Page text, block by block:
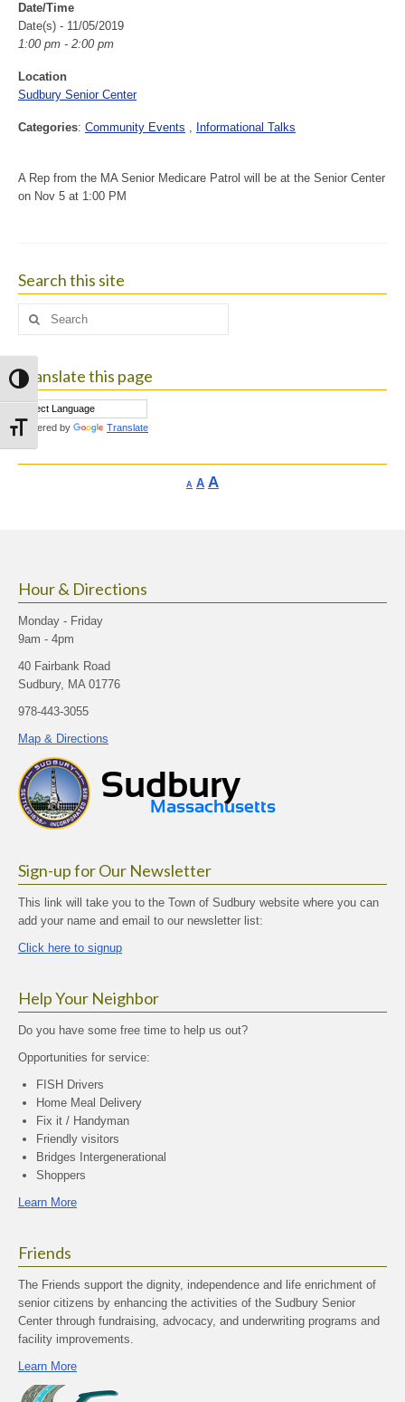
Toggle High Contrast
Toggle Font size
Date/Time
Date(s) - 11/05/2019
1:00 pm - 2:00 pm
Location
Sudbury Senior Center
Categories: Community Events Informational Talks
A Rep from the MA Senior Medicare Patrol will be at the Senior Center
on Nov 5 at 1:00 PM
Search this site
Search
Translate this page
Powered by Translate
A Decrease
AReset
AIncrease
Hour & Directions
Monday - Friday
9am - 4pm
40 Fairbank Road
Sudbury, MA 01776
978-443-3055
Map & Directions
Sign-up for Our Newsletter
This link will take you to the Town of Sudbury website where you can
add your name and email to our newsletter list:
Click here to signup
Help Your Neighbor
Do you have some free time to help us out?
Opportunities for service:
FISH Drivers
Home Meal Delivery
Fix it / Handyman
Friendly visitors
Bridges Intergenerational
Shoppers
Learn More
Friends
The Friends support the dignity, independence and life enrichment of
senior citizens by enhancing the activities of the Sudbury Senior
Center through fundraising, advocacy, and underwriting programs and
facility improvements.
Learn More